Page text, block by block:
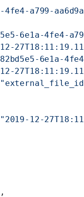
4fe4-a799-
6e1a-4fe4-
6e1a-
"2019-12-
,